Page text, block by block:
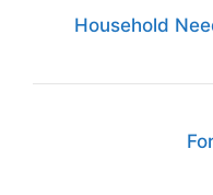
Household